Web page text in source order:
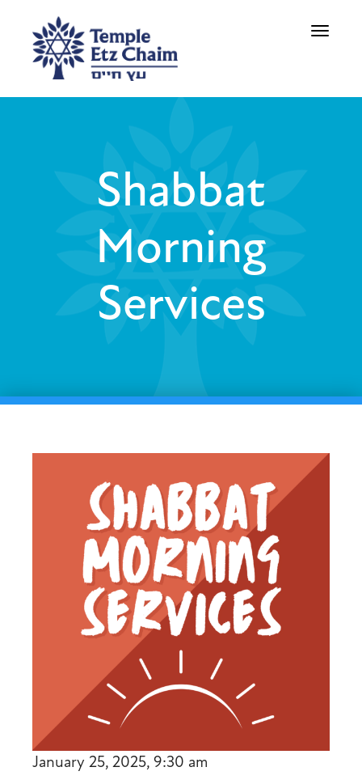
Toggle
Shabbat
Morning
Services
January 25, 2025, 9:30 am